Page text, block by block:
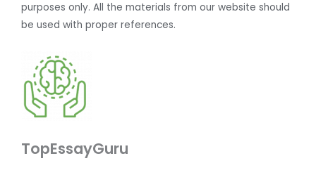
purposes only. All the materials from our website should
be used with proper references.
TopEssayGuru